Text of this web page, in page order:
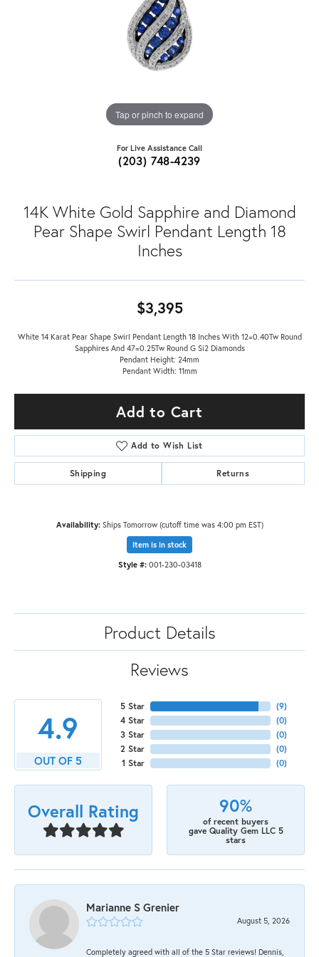
Tap or pinch to expand
For Live Assistance Call
(203) 748-4239
14K White Gold Sapphire and Diamond
Pear Shape Swirl Pendant Length 18
Inches
$3,395
White 14 Karat Pear Shape Swirl Pendant Length 18 Inches With 12=0.40Tw Round
Sapphires And 47=0.25Tw Round G Si2 Diamonds
Pendant Height: 24mm
Pendant Width: 11mm
Add to Cart
Add to Wish List
Shipping Returns
Availability: Ships Tomorrow (cutoff time was 4:00 pm EST)
Item is in stock
Style #: 001-230-03418
Product Details
Reviews
4.9
OUT OF 5
5 Star
4 Star
3 Star
2 Star
1 Star
(9)
(0)
(0)
(0)
(0)
Overall Rating 90%
of recent buyers
gave Quality Gem LLC 5
stars
Marianne S Grenier
August 5, 2026
Completely agreed with all of the 5 Star reviews! Dennis,